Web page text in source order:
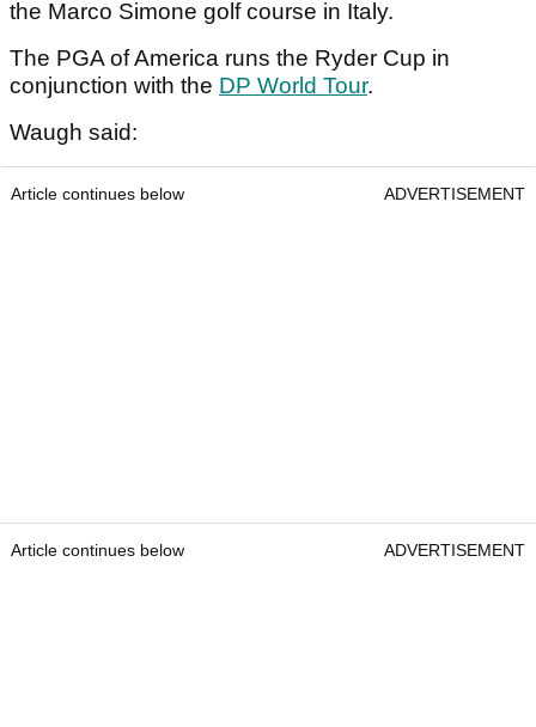
the Marco Simone golf course in Italy.
The PGA of America runs the Ryder Cup in
conjunction with the DP World Tour.
Waugh said:
Article continues below ADVERTISEMENT
Article continues below ADVERTISEMENT